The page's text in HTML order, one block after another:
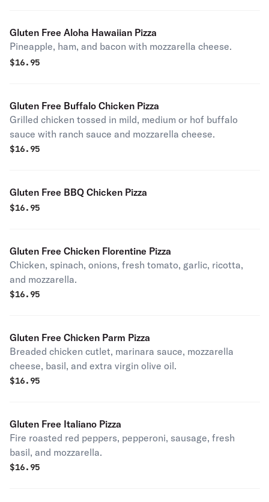
Gluten Free Aloha Hawaiian Pizza
Pineapple, ham, and bacon with mozzarella cheese.
$16.95
Gluten Free Buffalo Chicken Pizza
Grilled chicken tossed in mild, medium or hof buffalo
sauce with ranch sauce and mozzarella cheese.
$16.95
Gluten Free BBQ Chicken Pizza
$16.95
Gluten Free Chicken Florentine Pizza
Chicken, spinach, onions, fresh tomato, garlic, ricotta,
and mozzarella.
$16.95
Gluten Free Chicken Parm Pizza
Breaded chicken cutlet, marinara sauce, mozzarella
cheese, basil, and extra virgin olive oil.
$16.95
Gluten Free Italiano Pizza
Fire roasted red peppers, pepperoni, sausage, fresh
basil, and mozzarella.
$16.95